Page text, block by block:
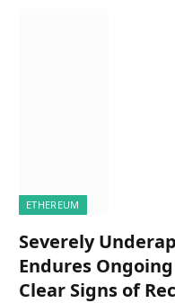
ETHEREUM
Severely
Endures
Clear Signs of